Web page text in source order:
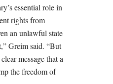
essential role in
rights from
an unlawful state
Greim said. “But
message that a
the freedom of